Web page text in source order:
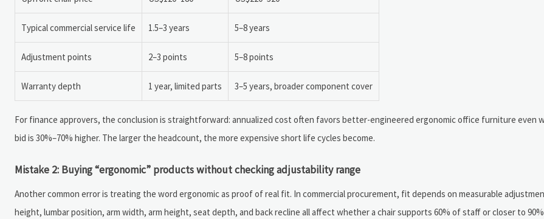
Typical commercial service life 1.5–3 years 5–8 years
Adjustment points 2–3 points 5–8 points
Warranty depth 1 year, limited parts 3–5 years, broader component cover
For finance approvers, the conclusion is straightforward: annualized cost often favors better-engineered ergonomic office furniture even
bid is 30%–70% higher. The larger the headcount, the more expensive short life cycles become.
Mistake 2: Buying “ergonomic” products without checking adjustability range
Another common error is treating the word ergonomic as proof of real fit. In commercial procurement, fit depends on measurable
height, lumbar position, arm width, arm height, seat depth, and back recline all affect whether a chair supports 60% of staff or closer to